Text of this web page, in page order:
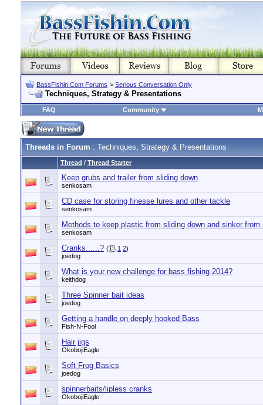
BassFishin.Com Forums > Serious Conversation Only
Techniques, Strategy & Presentations
FAQ Community
Threads in Forum : Techniques, Strategy & Presentations
Thread / Thread Starter
Keep grubs and trailer from sliding down
senkosam
CD case for storing finesse lures and other tackle
senkosam
Methods to keep plastic from sliding down and sinker from
senkosam
Cranks......? ( 1 2)
joedog
What is your new challenge for bass fishing 2014?
keithdog
Three Spinner bait ideas
joedog
Getting a handle on deeply hooked Bass
Fish-N-Fool
Hair jigs
OkobojiEagle
Soft Frog Basics
joedog
spinnerbaits/lipless cranks
OkobojiEagle